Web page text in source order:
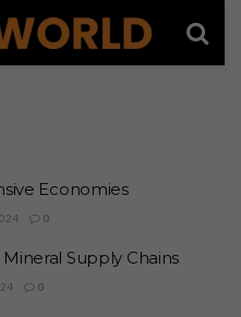
Economies
0
Supply Chains
0